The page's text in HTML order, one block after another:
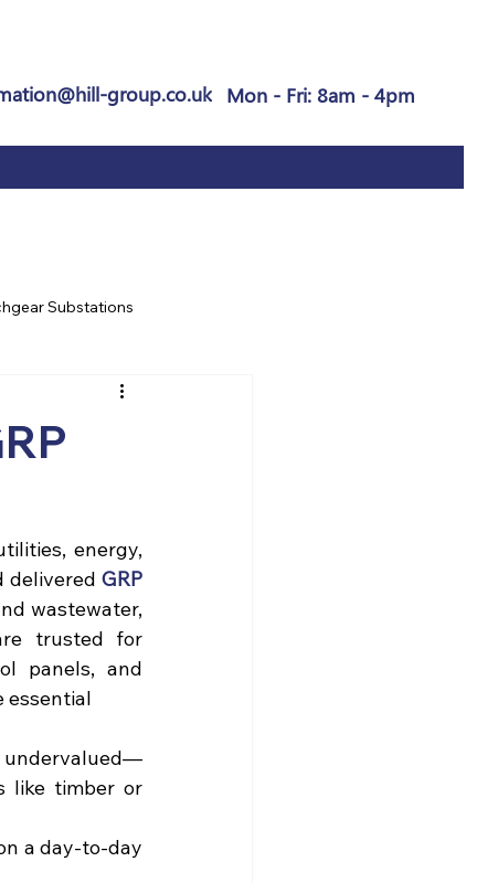
group.co.uk Mon - Fri: 8am - 4pm
Substations
energy,
delivered GRP
wastewater,
trusted for
panels, and
essential
like timber or
a day-to-day